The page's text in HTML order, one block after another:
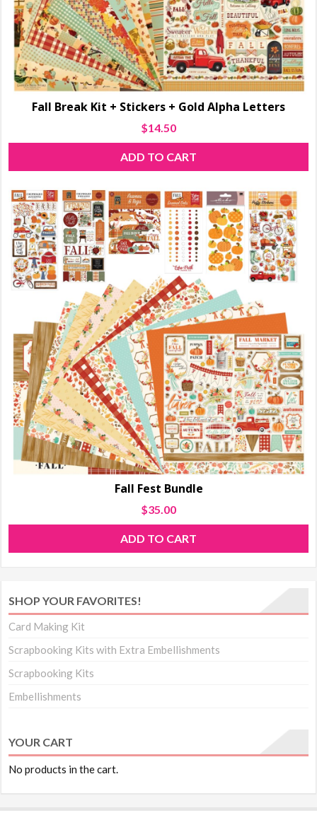
Fall Break Kit + Stickers + Gold Alpha Letters
$14.50
ADD TO CART
Fall Fest Bundle
$35.00
ADD TO CART
SHOP YOUR FAVORITES!
Card Making Kit
Scrapbooking Kits with Extra Embellishments
Scrapbooking Kits
Embellishments
YOUR CART
No products in the cart.